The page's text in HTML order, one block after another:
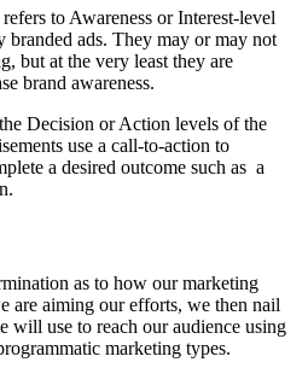
to Awareness or Interest-level
branded ads. They may or may not
but at the very least they are
brand awareness.
Decision or Action levels of the
use a call-to-action to
a desired outcome such as a
as to how our marketing
are aiming our efforts, we then nail
will use to reach our audience using
marketing types.